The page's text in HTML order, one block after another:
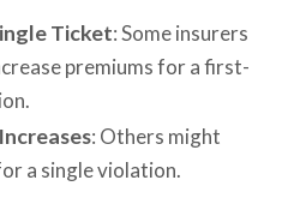
Ticket: Some insurers
premiums for a first-
: Others might
a single violation.